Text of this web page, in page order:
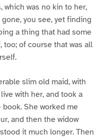
which was no kin to her,
you see, yet finding
a thing that had some
of course that was all
slim old maid, with
with her, and took a
She worked me
and then the widow
it much longer. Then